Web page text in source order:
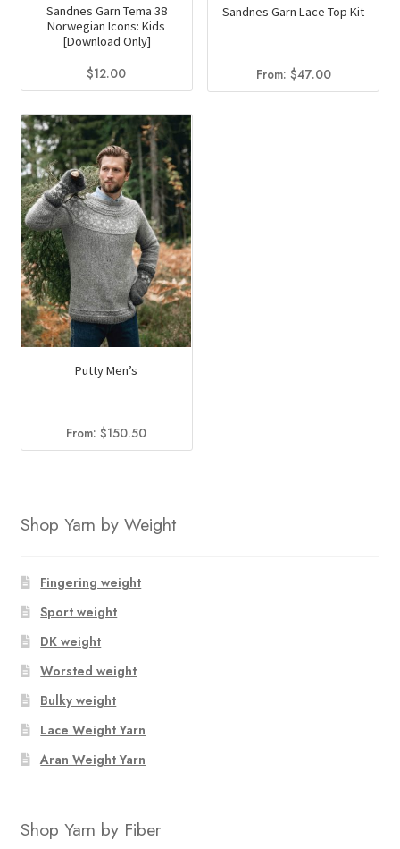
Sandnes Garn Tema 38
Norwegian Icons: Kids
[Download Only]
$12.00
Sandnes Garn Lace Top Kit
From: $47.00
Putty Men’s
From:$150.50
Shop Yarn by Weight
Fingering weight
Sport weight
DK weight
Worsted weight
Bulky weight
Lace Weight Yarn
Aran Weight Yarn
Shop Yarn by Fiber